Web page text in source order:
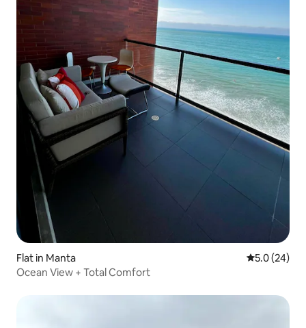
Flat in Manta 5.0 out of 5
5.0 (24)
Ocean View + Total Comfort